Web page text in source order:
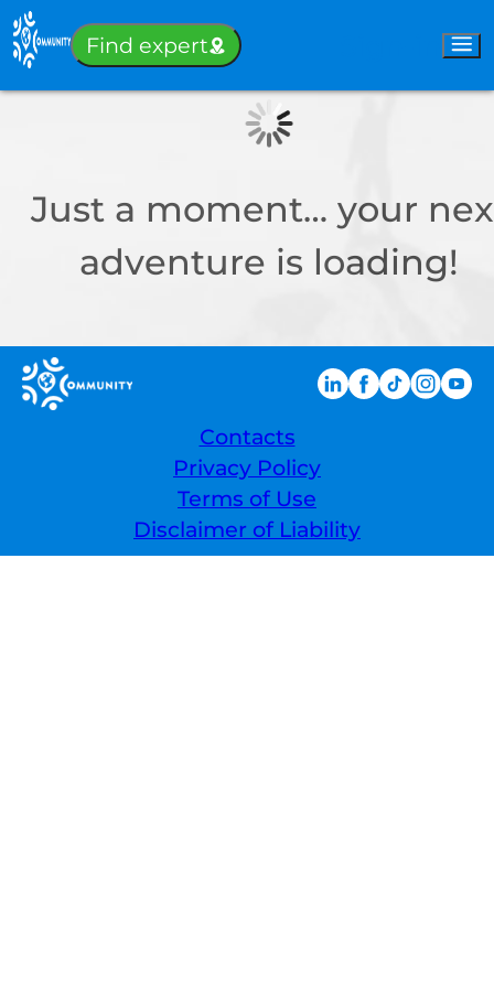
Find expert
Just a moment… your
adventure is loading!
Contacts
Privacy Policy
Terms of Use
Disclaimer of Liability